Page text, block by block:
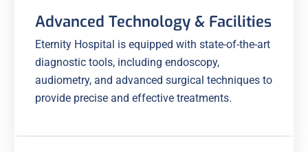
Advanced Technology & Facilities
Eternity Hospital is equipped with state-of-the-art
diagnostic tools, including endoscopy,
audiometry, and advanced surgical techniques to
provide precise and effective treatments.